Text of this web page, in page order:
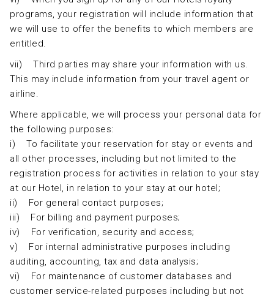
programs, your registration will include information that
we will use to offer the benefits to which members are
entitled.
vii) Third parties may share your information with us.
This may include information from your travel agent or
airline.
Where applicable, we will process your personal data for
the following purposes:
i) To facilitate your reservation for stay or events and
all other processes, including but not limited to the
registration process for activities in relation to your stay
at our Hotel, in relation to your stay at our hotel;
ii) For general contact purposes;
iii) For billing and payment purposes;
iv) For verification, security and access;
v) For internal administrative purposes including
auditing, accounting, tax and data analysis;
vi) For maintenance of customer databases and
customer service-related purposes including but not